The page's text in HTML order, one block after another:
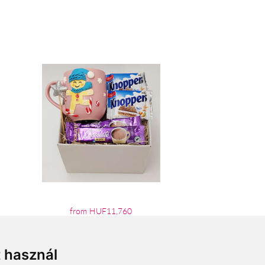
from HUF11,760